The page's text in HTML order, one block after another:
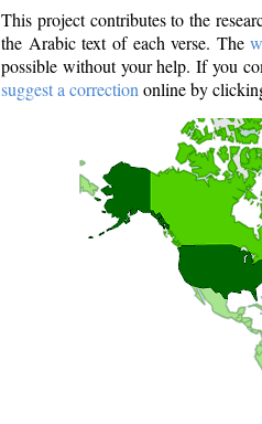
This project contributes to the
the Arabic text of each verse. The
possible without your help. If you
suggest a correction online by